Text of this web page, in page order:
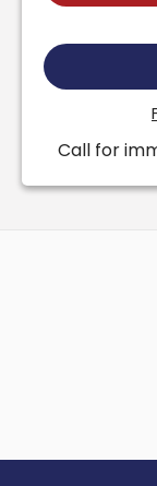
Call for